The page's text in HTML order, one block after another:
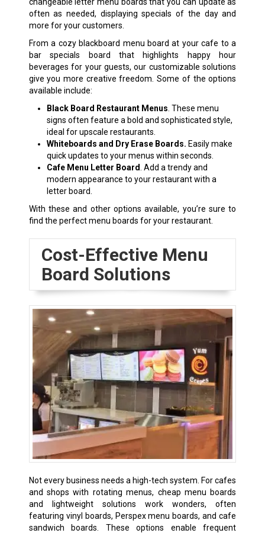
changeable letter menu boards that you can update as
often as needed, displaying specials of the day and
more for your customers.
From a cozy blackboard menu board at your cafe to a
bar specials board that highlights happy hour
beverages for your guests, our customizable solutions
give you more creative freedom. Some of the options
available include:
Black Board Restaurant Menus. These menu
signs often feature a bold and sophisticated style,
ideal for upscale restaurants.
Whiteboards and Dry Erase Boards. Easily make
quick updates to your menus within seconds.
Cafe Menu Letter Board. Add a trendy and
modern appearance to your restaurant with a
letter board.
With these and other options available, you’re sure to
find the perfect menu boards for your restaurant.
Cost-Effective Menu
Board Solutions
Not every business needs a high-tech system. For cafes
and shops with rotating menus, cheap menu boards
and lightweight solutions work wonders, often
featuring vinyl boards, Perspex menu boards, and cafe
sandwich boards. These options enable frequent